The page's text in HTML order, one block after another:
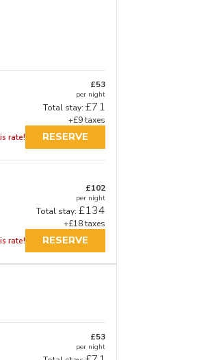
£53
per night
Total stay: £71
+£9 taxes
rate!
RESERVE
£102
per night
Total stay: £134
+£18 taxes
rate!
RESERVE
£53
per night